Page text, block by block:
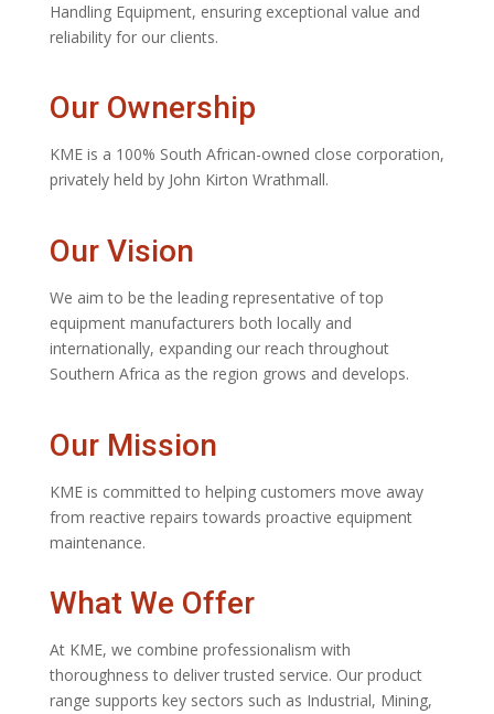
Handling Equipment, ensuring exceptional value and
reliability for our clients.
Our Ownership
KME is a 100% South African-owned close corporation,
privately held by John Kirton Wrathmall.
Our Vision
We aim to be the leading representative of top
equipment manufacturers both locally and
internationally, expanding our reach throughout
Southern Africa as the region grows and develops.
Our Mission
KME is committed to helping customers move away
from reactive repairs towards proactive equipment
maintenance.
What We Offer
At KME, we combine professionalism with
thoroughness to deliver trusted service. Our product
range supports key sectors such as Industrial, Mining,